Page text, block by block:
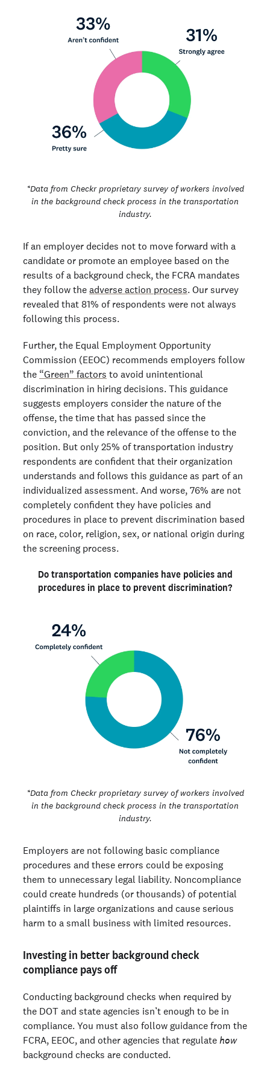
*Data from Checkr proprietary survey of workers involved
in the background check process in the transportation
industry.
If an employer decides not to move forward with a
candidate or promote an employee based on the
results of a background check, the FCRA mandates
they follow the adverse action process. Our survey
revealed that 81% of respondents were not always
following this process.
Further, the Equal Employment Opportunity
Commission (EEOC) recommends employers follow
the “Green” factors to avoid unintentional
discrimination in hiring decisions. This guidance
suggests employers consider the nature of the
offense, the time that has passed since the
conviction, and the relevance of the offense to the
position. But only 25% of transportation industry
respondents are confident that their organization
understands and follows this guidance as part of an
individualized assessment. And worse, 76% are not
completely confident they have policies and
procedures in place to prevent discrimination based
on race, color, religion, sex, or national origin during
the screening process.
Do transportation companies have policies and
procedures in place to prevent discrimination?
*Data from Checkr proprietary survey of workers involved
in the background check process in the transportation
industry.
Employers are not following basic compliance
procedures and these errors could be exposing
them to unnecessary legal liability. Noncompliance
could create hundreds (or thousands) of potential
plaintiffs in large organizations and cause serious
harm to a small business with limited resources.
Investing in better background check
compliance pays off
Conducting background checks when required by
the DOT and state agencies isn’t enough to be in
compliance. You must also follow guidance from the
FCRA, EEOC, and other agencies that regulate how
background checks are conducted.